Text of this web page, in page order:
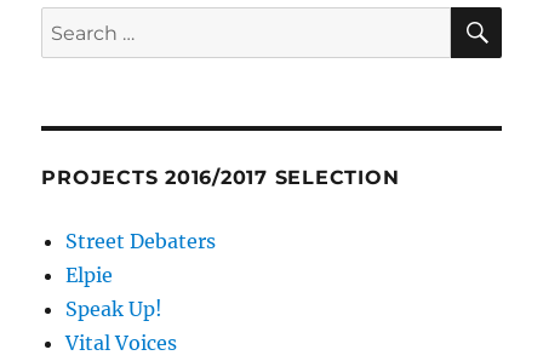
Search
for:
PROJECTS 2016/2017 SELECTION
Street Debaters
Elpie
Speak Up!
Vital Voices